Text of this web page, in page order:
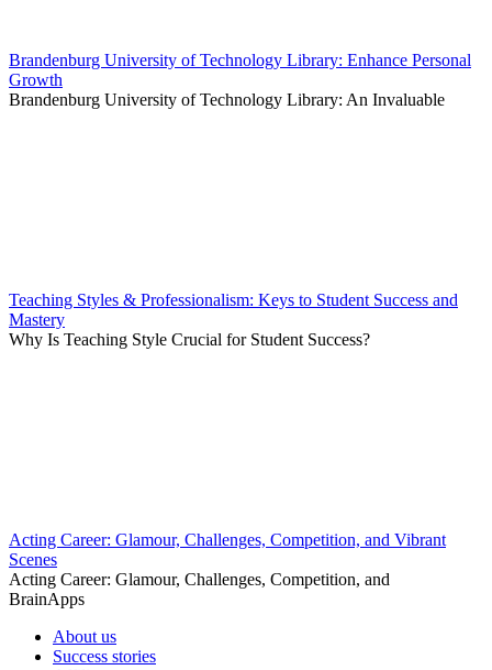
Brandenburg University of Technology Library: Enhance Personal
Growth
Brandenburg University of Technology Library: An Invaluable
Teaching Styles & Professionalism: Keys to Student Success and
Mastery
Why Is Teaching Style Crucial for Student Success?
Acting Career: Glamour, Challenges, Competition, and Vibrant
Scenes
Acting Career: Glamour, Challenges, Competition, and
BrainApps
About us
Success stories